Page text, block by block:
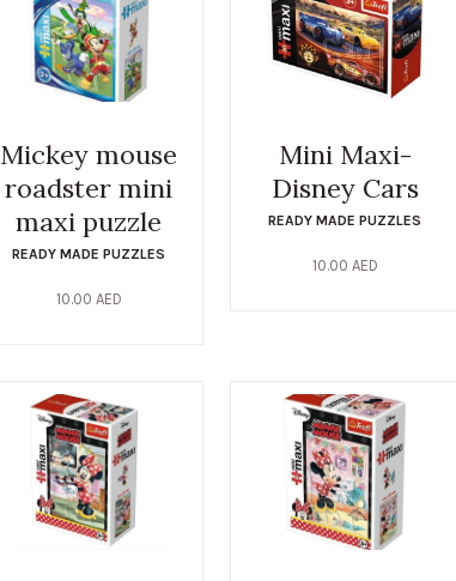
Mickey mouse
roadster mini
maxi puzzle
READY MADE PUZZLES
10.00 AED
Mini Maxi-
Disney Cars
READY MADE PUZZLES
10.00 AED